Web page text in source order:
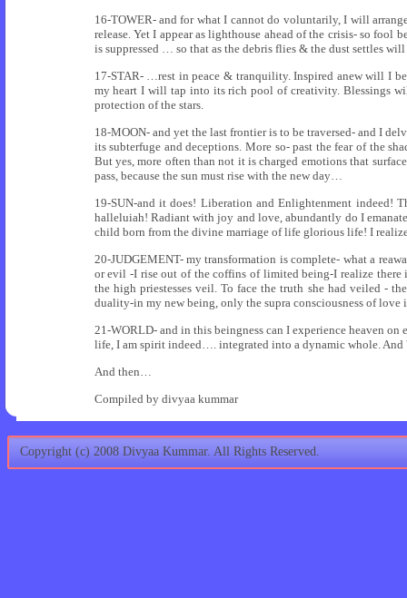
16-TOWER- and for what I cannot do voluntarily, I will
release. Yet I appear as lighthouse ahead of the crisis- so
is suppressed … so that as the debris flies & the dust settles
17-STAR- …rest in peace & tranquility. Inspired anew will I
my heart I will tap into its rich pool of creativity. Blessings
protection of the stars.
18-MOON- and yet the last frontier is to be traversed- and I
its subterfuge and deceptions. More so- past the fear of the
But yes, more often than not it is charged emotions that
pass, because the sun must rise with the new day…
19-SUN-and it does! Liberation and Enlightenment indeed!
halleluiah! Radiant with joy and love, abundantly do I
child born from the divine marriage of life glorious life! I
20-JUDGEMENT- my transformation is complete- what a
or evil -I rise out of the coffins of limited being-I realize
the high priestesses veil. To face the truth she had veiled -
duality-in my new being, only the supra consciousness of love
21-WORLD- and in this beingness can I experience heaven
life, I am spirit indeed…. integrated into a dynamic whole.
And then…
Compiled by divyaa kummar
Copyright (c) 2008 Divyaa Kummar. All Rights Reserved.